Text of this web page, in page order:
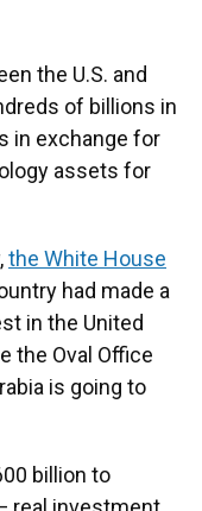
the U.S. and
of billions in
in exchange for
assets for
the White House
had made a
in the United
the Oval Office
is going to
billion to